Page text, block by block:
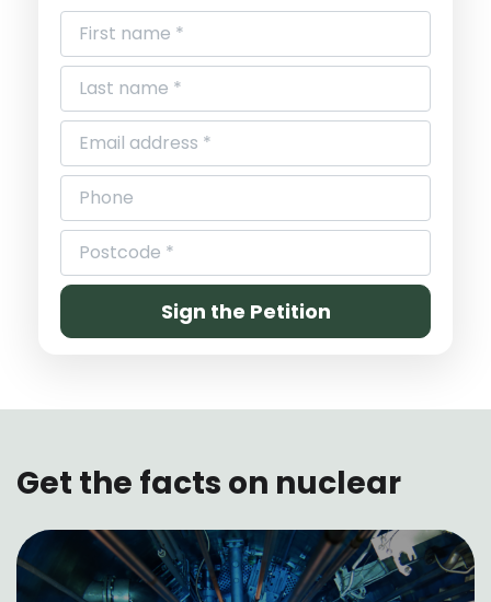
Get the facts on nuclear